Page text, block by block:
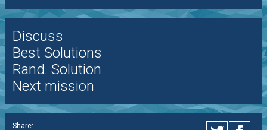
Discuss
Best Solutions
Rand. Solution
Next mission
Share: